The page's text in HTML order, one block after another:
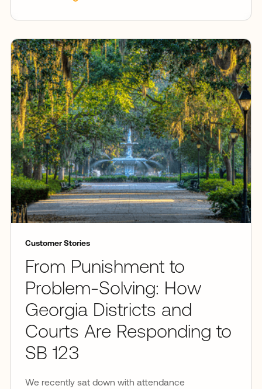
Customer Stories
From Punishment to
Problem-Solving: How
Georgia Districts and
Courts Are Responding to
SB 123
We recently sat down with attendance